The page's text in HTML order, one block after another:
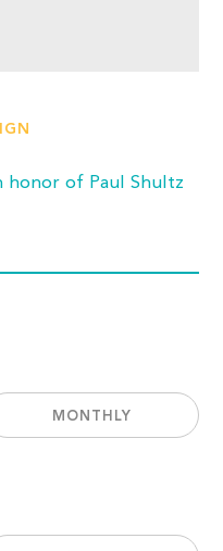
honor of Paul Shultz
MONTHLY